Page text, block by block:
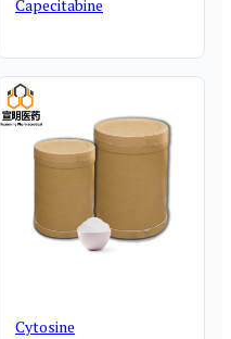
Capecitabine
Cytosine